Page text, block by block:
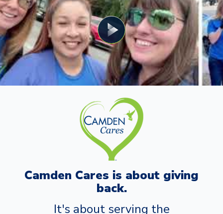
Camden Cares is about giving
back.
It's about serving the